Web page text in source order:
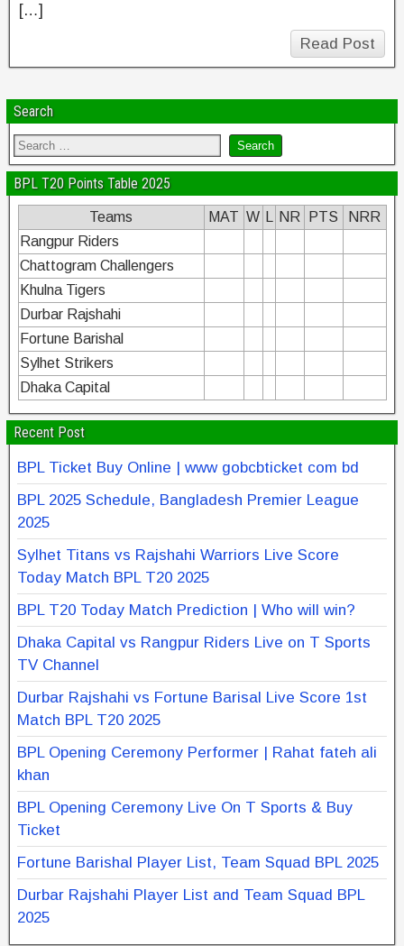
[…]
Read Post
Search
BPL T20 Points Table 2025
Teams MAT W NR PTS
NRR
Rangpur Riders
Chattogram Challengers
Khulna Tigers
Durbar Rajshahi
Fortune Barishal
Sylhet Strikers
Dhaka Capital
Recent Post
BPL Ticket Buy Online | www gobcbticket com bd
BPL 2025 Schedule, Bangladesh Premier League
2025
Sylhet Titans vs Rajshahi Warriors Live Score
Today Match BPL T20 2025
BPL T20 Today Match Prediction | Who will win?
Dhaka Capital vs Rangpur Riders Live on T Sports
TV Channel
Durbar Rajshahi vs Fortune Barisal Live Score 1st
Match BPL T20 2025
BPL Opening Ceremony Performer | Rahat fateh ali
khan
BPL Opening Ceremony Live On T Sports & Buy
Ticket
Fortune Barishal Player List, Team Squad BPL 2025
Durbar Rajshahi Player List and Team Squad BPL
2025